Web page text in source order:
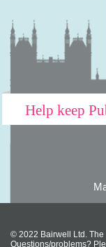
Help keep
© 2022 Bairwell Ltd.
Questions/problems?